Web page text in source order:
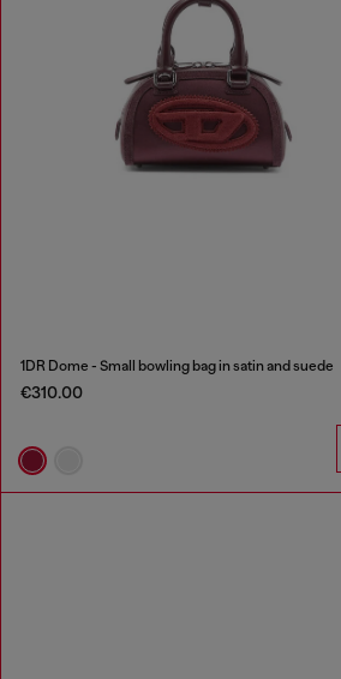
1DR Dome - Small bowling bag in satin and suede
€310.00